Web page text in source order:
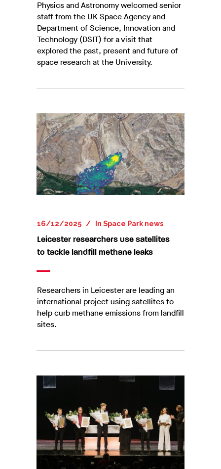
Physics and Astronomy welcomed senior
staff from the UK Space Agency and
Department of Science, Innovation and
Technology (DSIT) for a visit that
explored the past, present and future of
space research at the University.
16/12/2025 In Space Park news
Leicester researchers use satellites
to tackle landfill methane leaks
Researchers in Leicester are leading an
international project using satellites to
help curb methane emissions from landfill
sites.